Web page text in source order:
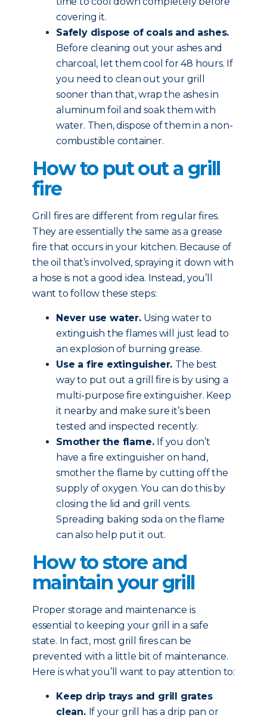
covering it.
Safely dispose of coals and ashes.
Before cleaning out your ashes and
charcoal, let them cool for 48 hours. If
you need to clean out your grill
sooner than that, wrap the ashes in
aluminum foil and soak them with
water. Then, dispose of them in a non-
combustible container.
How to put out a grill
fire
Grill fires are different from regular fires.
They are essentially the same as a grease
fire that occurs in your kitchen. Because of
the oil that’s involved, spraying it down with
a hose is not a good idea. Instead, you’ll
want to follow these steps:
Never use water.Using water to
extinguish the flames will just lead to
an explosion of burning grease.
Use a fire extinguisher. The best
way to put out a grill fire is by using a
multi-purpose fire extinguisher. Keep
it nearby and make sure it’s been
tested and inspected recently.
Smother the flame. If you don’t
have a fire extinguisher on hand,
smother the flame by cutting off the
supply of oxygen. You can do this by
closing the lid and grill vents.
Spreading baking soda on the flame
can also help put it out.
How to store and
maintain your grill
Proper storage and maintenance is
essential to keeping your grill in a safe
state. In fact, most grill fires can be
prevented with a little bit of maintenance.
Here is what you’ll want to pay attention to:
Keep drip trays and grill grates
clean. If your grill has a drip pan or